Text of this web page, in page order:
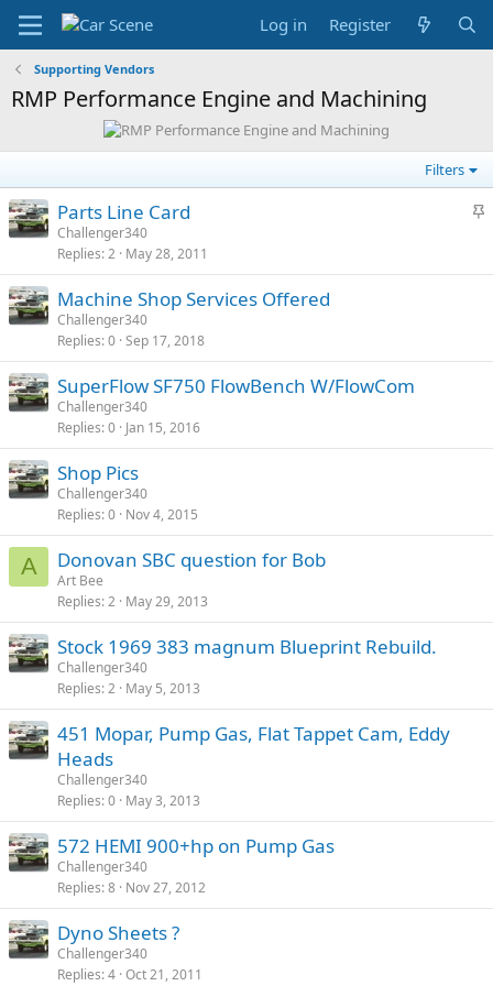
Log in Register
Supporting Vendors
RMP Performance Engine and Machining
Filters
S
c
Parts Line Card
Challenger340
Replies 2 May 28, 2011
Machine Shop Services Offered
Challenger340
Replies 0 Sep 17, 2018
SuperFlow SF750 FlowBench W/FlowCom
Challenger340
Replies 0 Jan 15, 2016
Shop Pics
Challenger340
Replies 0 Nov 4, 2015
A Donovan SBC question for Bob
Art Bee
Replies 2 May 29, 2013
Stock 1969 383 magnum Blueprint Rebuild.
Challenger340
Replies 2 May 5, 2013
451 Mopar, Pump Gas, Flat Tappet Cam, Eddy
Heads
Challenger340
Replies 0 May 3, 2013
572 HEMI 900+hp on Pump Gas
Challenger340
Replies 8 Nov 27, 2012
Dyno Sheets ?
Challenger340
Replies 4 Oct 21, 2011